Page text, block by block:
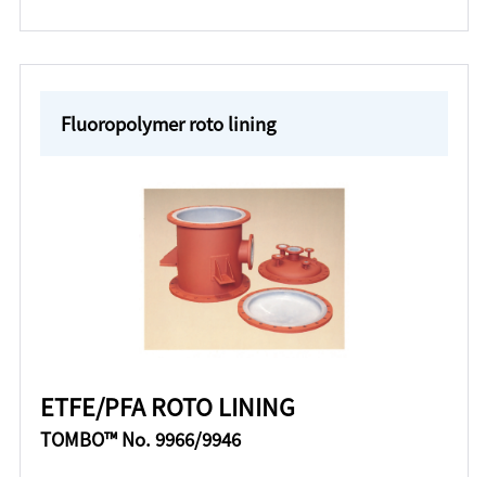
Fluoropolymer roto lining
ETFE/PFA ROTO LINING
TOMBO™ No. 9966/9946